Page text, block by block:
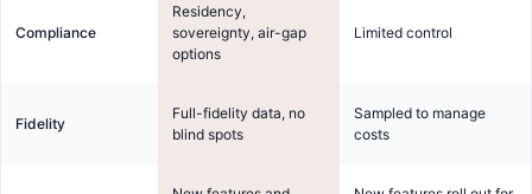
Compliance
Residency,
sovereignty, air-gap
options
Limited control
Fidelity
Full-fidelity data, no
blind spots
Sampled to manage
costs